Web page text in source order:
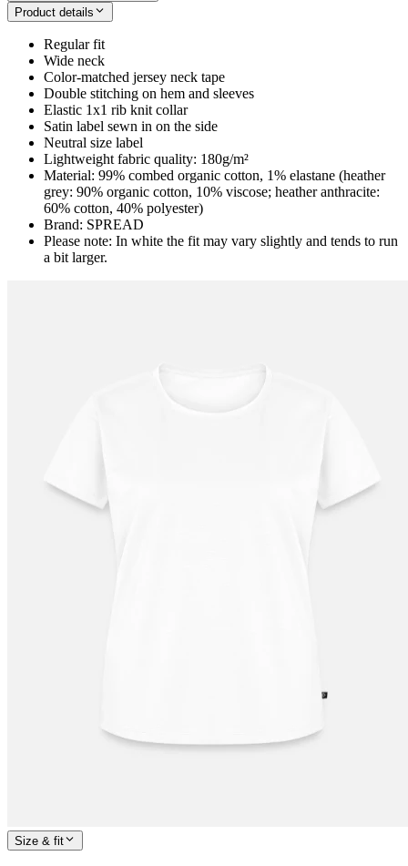
Product details
Regular fit
Wide neck
Color-matched jersey neck tape
Double stitching on hem and sleeves
Elastic 1x1 rib knit collar
Satin label sewn in on the side
Neutral size label
Lightweight fabric quality: 180g/m²
Material: 99% combed organic cotton, 1% elastane (heather
grey: 90% organic cotton, 10% viscose; heather anthracite:
60% cotton, 40% polyester)
Brand: SPREAD
Please note: In white the fit may vary slightly and tends to run
a bit larger.
Size & fit